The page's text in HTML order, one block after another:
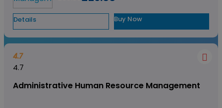
Details Buy Now
4.7
4.7
Administrative Human Resource Management